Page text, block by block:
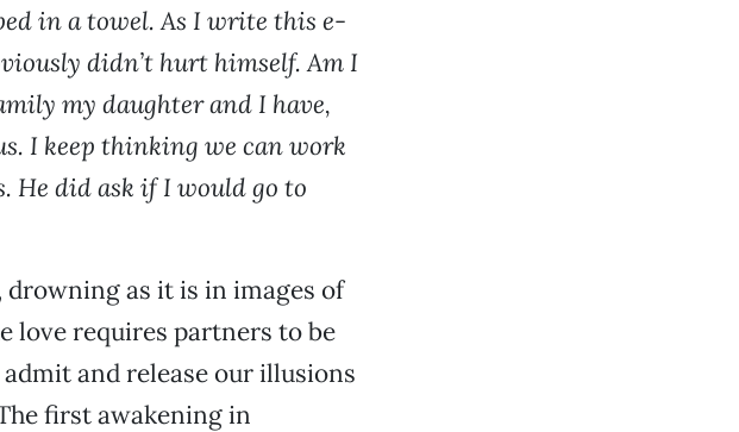
in a towel. As I write this e-
didn’t hurt himself. Am I
my daughter and I have,
I keep thinking we can work
He did ask if I would go to
drowning as it is in images of
love requires partners to be
and release our illusions
first awakening in